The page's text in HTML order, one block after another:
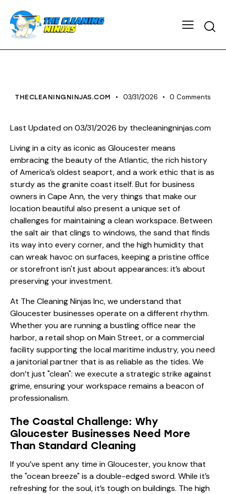
THECLEANINGNINJAS.COM 03/31/2026 0 Comments
Last Updated on 03/31/2026 by thecleaningninjas.com
Living in a city as iconic as Gloucester means
embracing the beauty of the Atlantic, the rich history
of America’s oldest seaport, and a work ethic that is as
sturdy as the granite coast itself. But for business
owners in Cape Ann, the very things that make our
location beautiful also present a unique set of
challenges for maintaining a clean workspace. Between
the salt air that clings to windows, the sand that finds
its way into every corner, and the high humidity that
can wreak havoc on surfaces, keeping a pristine office
or storefront isn't just about appearances: it’s about
preserving your investment.
At The Cleaning Ninjas Inc, we understand that
Gloucester businesses operate on a different rhythm.
Whether you are running a bustling office near the
harbor, a retail shop on Main Street, or a commercial
facility supporting the local maritime industry, you need
a janitorial partner that is as reliable as the tides. We
don’t just "clean": we execute a strategic strike against
grime, ensuring your workspace remains a beacon of
professionalism.
The Coastal Challenge: Why
Gloucester Businesses Need More
Than Standard Cleaning
If you’ve spent any time in Gloucester, you know that
the "ocean breeze" is a double-edged sword. While it’s
refreshing for the soul, it’s tough on buildings. The high